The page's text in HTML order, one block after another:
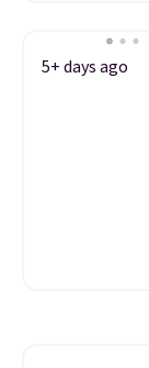
5+ days ago